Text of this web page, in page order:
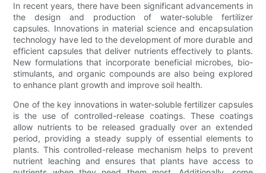
In recent years, there have been significant advancements in
the design and production of water-soluble fertilizer
capsules. Innovations in material science and encapsulation
technology have led to the development of more durable and
efficient capsules that deliver nutrients effectively to plants.
New formulations that incorporate beneficial microbes, bio-
stimulants, and organic compounds are also being explored
to enhance plant growth and improve soil health.
One of the key innovations in water-soluble fertilizer capsules
is the use of controlled-release coatings. These coatings
allow nutrients to be released gradually over an extended
period, providing a steady supply of essential elements to
plants. This controlled-release mechanism helps to prevent
nutrient leaching and ensures that plants have access to